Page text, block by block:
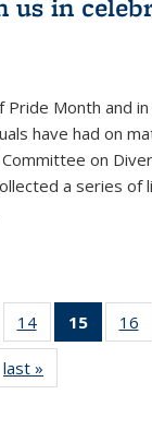
us in
Pride Month and
have had on
on
a series of
4914 of 49
News
15
of 49
News
16
last »